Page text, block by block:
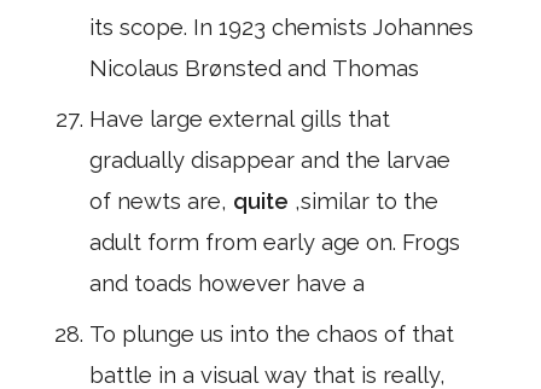
its scope. In 1923 chemists Johannes
Nicolaus Brønsted and Thomas
Have large external gills that
gradually disappear and the larvae
of newts are, quite ,similar to the
adult form from early age on. Frogs
and toads however have a
To plunge us into the chaos of that
battle in a visual way that is really,